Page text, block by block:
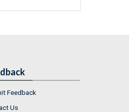
Feedback
Us